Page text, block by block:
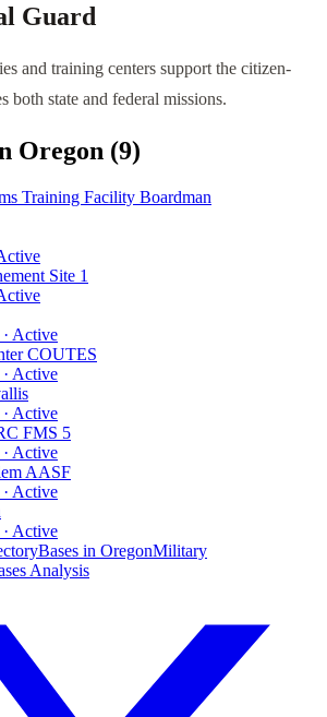
Guard
and training centers support the citizen-
both state and federal missions.
Oregon (9)
Training Facility Boardman
Site 1
· Active
COUTES
· Active
· Active
FMS 5
· Active
AASF
· Active
· Active
Bases in OregonMilitary
Analysis